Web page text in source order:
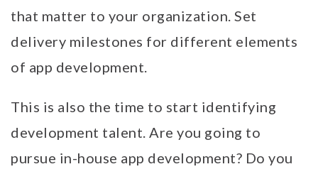
that matter to your organization. Set
delivery milestones for different elements
of app development.
This is also the time to start identifying
development talent. Are you going to
pursue in-house app development? Do you